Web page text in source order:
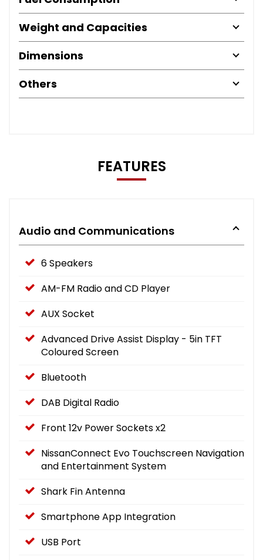
Weight and Capacities
Dimensions
Others
FEATURES
Audio and Communications
6 Speakers
AM-FM Radio and CD Player
AUX Socket
Advanced Drive Assist Display - 5in TFT
Coloured Screen
Bluetooth
DAB Digital Radio
Front 12v Power Sockets x2
NissanConnect Evo Touchscreen Navigation
and Entertainment System
Shark Fin Antenna
Smartphone App Integration
USB Port